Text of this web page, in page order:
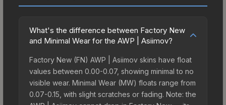
What's the difference between Factory New
and Minimal Wear for the AWP | Asiimov?
Factory New (FN) AWP | Asiimov skins have float
values between 0.00-0.07, showing minimal to no
visible wear. Minimal Wear (MW) floats range from
0.07-0.15, with slight scratches or fading. Note: the